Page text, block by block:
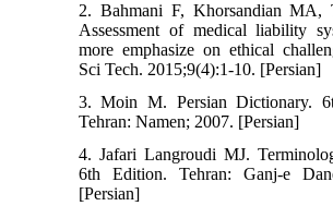
2. Bahmani F, Khorsandian MA,
Assessment of medical liability
more emphasize on ethical
Sci Tech. 2015;9(4):1-10. [Persian]
3. Moin M. Persian Dictionary.
Tehran: Namen; 2007. [Persian]
4. Jafari Langroudi MJ.
6th Edition. Tehran: Ganj-e
[Persian]